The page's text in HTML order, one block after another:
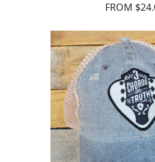
FROM